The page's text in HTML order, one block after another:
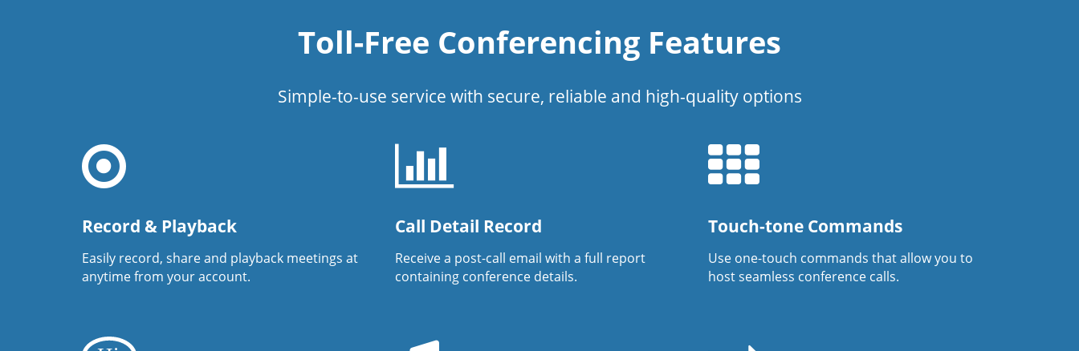
Toll-Free Conferencing Features
Simple-to-use service with secure, reliable and high-quality options
Record & Playback
Easily record, share and playback meetings at
anytime from your account.
Call Detail Record
Receive a post-call email with a full report
containing conference details.
Touch-tone Commands
Use one-touch commands that allow you to
host seamless conference calls.